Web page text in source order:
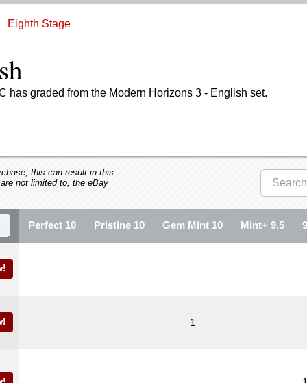
Eighth Stage
has graded from the Modern Horizons 3 - English set.
this can result in this
not limited to, the eBay
Perfect 10 Pristine 10 Gem Mint 10 Mint+ 9.5 9
1